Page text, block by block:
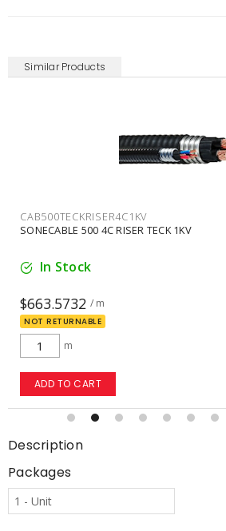
Similar Products
CAB6TECKRISER2C1KV
SONECABLE 6 2C RISER TECK 1KV
Available for backorder
$20.2142 / m
NOT RETURNABLE
ADD TO CART
Description
Packages
1 - Unit